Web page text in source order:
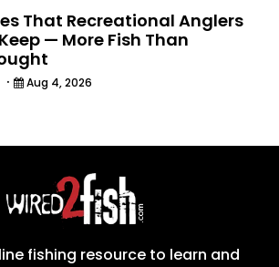
That Recreational Anglers
— More Fish Than
· Aug 4, 2026
fishing resource to learn and